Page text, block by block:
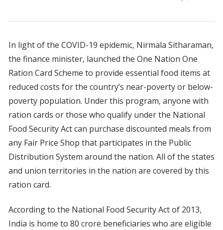
In light of the COVID-19 epidemic, Nirmala Sitharaman,
the finance minister, launched the One Nation One
Ration Card Scheme to provide essential food items at
reduced costs for the country’s near-poverty or below-
poverty population. Under this program, anyone with
ration cards or those who qualify under the National
Food Security Act can purchase discounted meals from
any Fair Price Shop that participates in the Public
Distribution System around the nation. All of the states
and union territories in the nation are covered by this
ration card.
According to the National Food Security Act of 2013,
India is home to 80 crore beneficiaries who are eligible